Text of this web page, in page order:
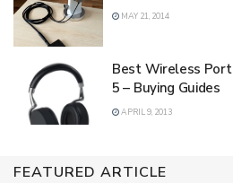
MAY 21, 2014
Best Wireless
5 – Buying Guides
APRIL 9, 2013
FEATURED ARTICLE